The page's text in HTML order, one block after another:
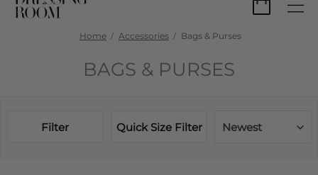
Home Accessories Bags & Purses
BAGS & PURSES
Filter Quick Size Filter Newest